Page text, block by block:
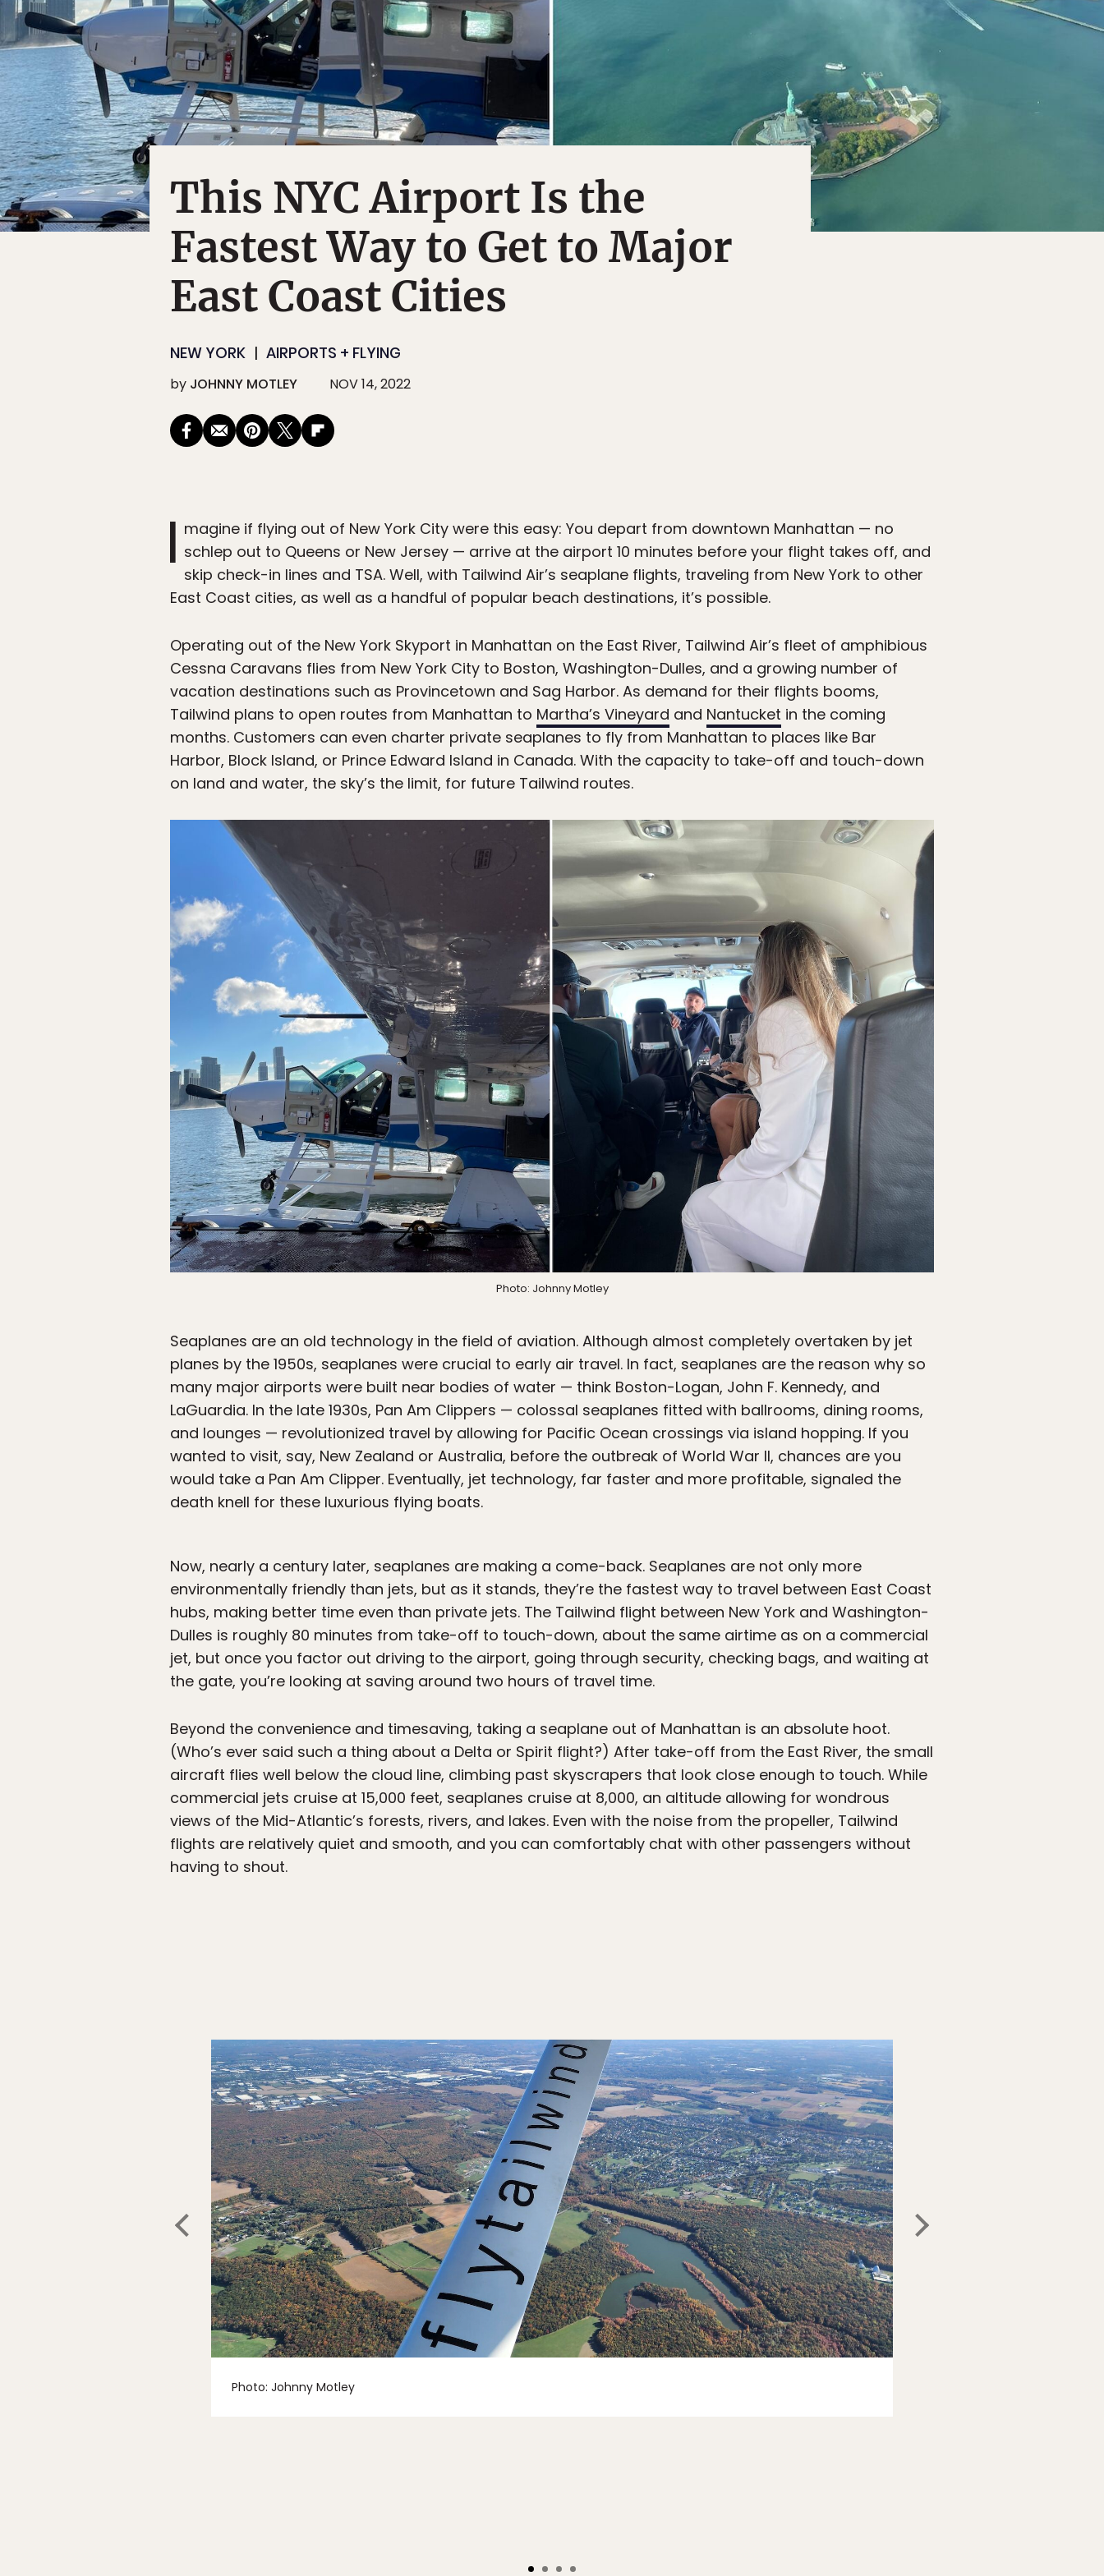
This NYC Airport Is the
Fastest Way to Get to Major
East Coast Cities
NEW YORK AIRPORTS + FLYING
by JOHNNY MOTLEY NOV 14, 2022
I magine if flying out of New York City were this easy: You depart from downtown Manhattan — no
schlep out to Queens or New Jersey — arrive at the airport 10 minutes before your flight takes off, and
skip check-in lines and TSA. Well, with Tailwind Air’s seaplane flights, traveling from New York to other
East Coast cities, as well as a handful of popular beach destinations, it’s possible.
Operating out of the New York Skyport in Manhattan on the East River, Tailwind Air’s fleet of amphibious
Cessna Caravans flies from New York City to Boston, Washington-Dulles, and a growing number of
vacation destinations such as Provincetown and Sag Harbor. As demand for their flights booms,
Tailwind plans to open routes from Manhattan to Martha’s Vineyard and Nantucket in the coming
months. Customers can even charter private seaplanes to fly from Manhattan to places like Bar
Harbor, Block Island, or Prince Edward Island in Canada. With the capacity to take-off and touch-down
on land and water, the sky’s the limit, for future Tailwind routes.
Photo: Johnny Motley
Seaplanes are an old technology in the field of aviation. Although almost completely overtaken by jet
planes by the 1950s, seaplanes were crucial to early air travel. In fact, seaplanes are the reason why so
many major airports were built near bodies of water — think Boston-Logan, John F. Kennedy, and
LaGuardia. In the late 1930s, Pan Am Clippers — colossal seaplanes fitted with ballrooms, dining rooms,
and lounges — revolutionized travel by allowing for Pacific Ocean crossings via island hopping. If you
wanted to visit, say, New Zealand or Australia, before the outbreak of World War II, chances are you
would take a Pan Am Clipper. Eventually, jet technology, far faster and more profitable, signaled the
death knell for these luxurious flying boats.
Now, nearly a century later, seaplanes are making a come-back. Seaplanes are not only more
environmentally friendly than jets, but as it stands, they’re the fastest way to travel between East Coast
hubs, making better time even than private jets. The Tailwind flight between New York and Washington-
Dulles is roughly 80 minutes from take-off to touch-down, about the same airtime as on a commercial
jet, but once you factor out driving to the airport, going through security, checking bags, and waiting at
the gate, you’re looking at saving around two hours of travel time.
Beyond the convenience and timesaving, taking a seaplane out of Manhattan is an absolute hoot.
(Who’s ever said such a thing about a Delta or Spirit flight?) After take-off from the East River, the small
aircraft flies well below the cloud line, climbing past skyscrapers that look close enough to touch. While
commercial jets cruise at 15,000 feet, seaplanes cruise at 8,000, an altitude allowing for wondrous
views of the Mid-Atlantic’s forests, rivers, and lakes. Even with the noise from the propeller, Tailwind
flights are relatively quiet and smooth, and you can comfortably chat with other passengers without
having to shout.
Photo: Johnny Motley